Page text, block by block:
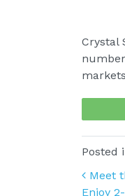
Crystal
Posted
Meet
Enjoy